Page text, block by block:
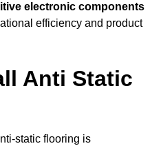
electronic components
efficiency and product
Anti Static
static flooring is